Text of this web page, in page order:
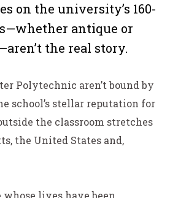
on the university’s 160-
antique or
the real story.
Polytechnic aren’t bound by
school’s stellar reputation for
the classroom stretches
the United States and,
lives have been